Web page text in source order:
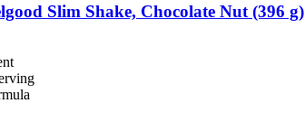
Slim Shake, Chocolate Nut (396 g)